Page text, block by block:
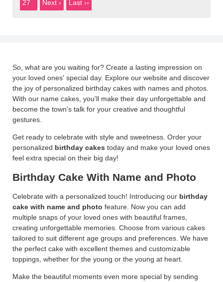
27 Next › Last ››
So, what are you waiting for? Create a lasting impression on
your loved ones' special day. Explore our website and discover
the joy of personalized birthday cakes with names and photos.
With our name cakes, you'll make their day unforgettable and
become the town's talk for your creative and thoughtful
gestures.
Get ready to celebrate with style and sweetness. Order your
personalized birthday cakes today and make your loved ones
feel extra special on their big day!
Birthday Cake With Name and Photo
Celebrate with a personalized touch! Introducing our birthday
cake with name and photo feature. Now you can add
multiple snaps of your loved ones with beautiful frames,
creating unforgettable memories. Choose from various cakes
tailored to suit different age groups and preferences. We have
the perfect cake with excellent themes and customizable
toppings, whether for the young or the young at heart.
Make the beautiful moments even more special by sending